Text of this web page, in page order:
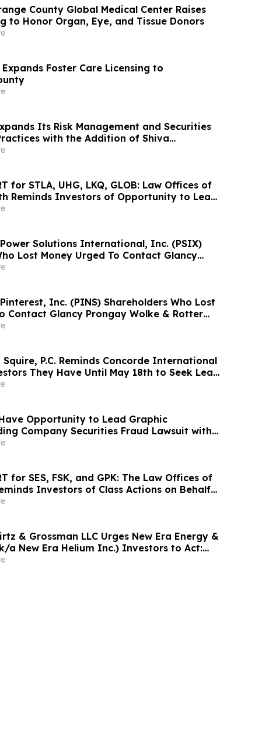
County Global Medical Center Raises
to Honor Organ, Eye, and Tissue Donors
Expands Foster Care Licensing to
Its Risk Management and Securities
for STLA, UHG, LKQ, GLOB: Law Offices of
Reminds Investors of Opportunity to Lead
Class Actions
Solutions International, Inc. (PSIX)
Lost Money Urged To Contact Glancy
& Rotter LLP About Securities Fraud Lawsuit
Inc. (PINS) Shareholders Who Lost
Contact Glancy Prongay Wolke & Rotter
Fraud Lawsuit
P.C. Reminds Concorde International
They Have Until May 18th to Seek Lead
Urges Investors to Contact the Firm
Opportunity to Lead Graphic
Company Securities Fraud Lawsuit with
for SES, FSK, and GPK: The Law Offices of
Investors of Class Actions on Behalf
& Grossman LLC Urges New Era Energy &
a New Era Helium Inc.) Investors to Act:
Alleging Investor Harm